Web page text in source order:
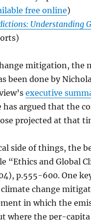
free online)
Understanding
mitigation, the
been done by
executive
argued that the
projected at that
side of things, the
“Ethics and Global
p.555-600. One
change
in which the
where the per-